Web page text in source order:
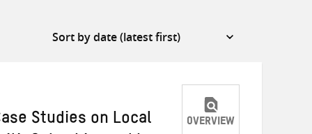
Studies on Local OVERVIEW